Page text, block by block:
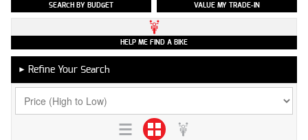
SEARCH BY BUDGET VALUE MY TRADE-IN
HELP ME FIND A BIKE
► Refine Your Search